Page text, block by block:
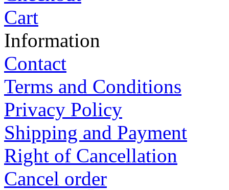
Cart
Information
Contact
Terms and Conditions
Privacy Policy
Shipping and Payment
Right of Cancellation
Cancel order